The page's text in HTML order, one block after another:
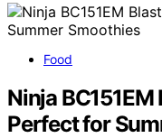
Food
Ninja
Perfect for